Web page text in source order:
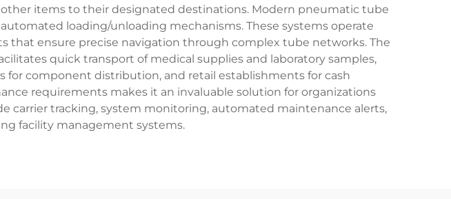
items to their designated destinations. Modern pneumatic tube
loading/unloading mechanisms. These systems operate
that ensure precise navigation through complex tube networks. The
quick transport of medical supplies and laboratory samples,
component distribution, and retail establishments for cash
requirements makes it an invaluable solution for organizations
carrier tracking, system monitoring, automated maintenance alerts,
facility management systems.